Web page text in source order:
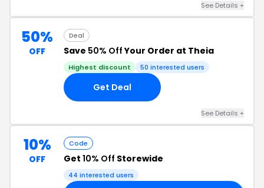
See Details +
50%
OFF
Deal
Save 50% OffYour Order at Theia
Highest discount 50 interested users
Get Deal
See Details +
10%
OFF
Code
Get 10% Off Storewide
44 interested users